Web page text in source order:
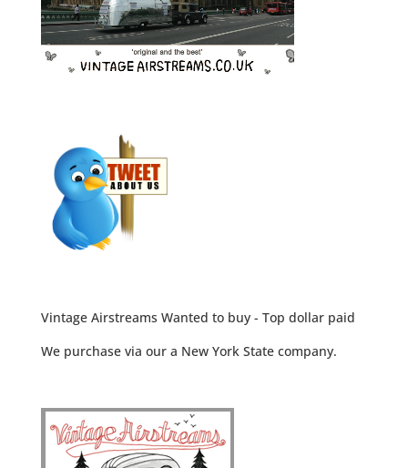
Vintage Airstreams Wanted to buy - Top dollar paid
We purchase via our a New York State company.